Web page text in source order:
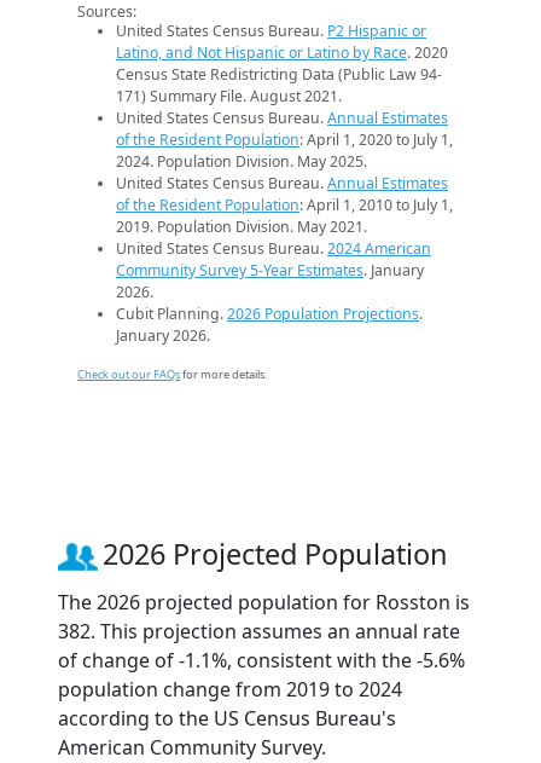
Sources:
United States Census Bureau. P2 Hispanic or
Latino, and Not Hispanic or Latino by Race. 2020
Census State Redistricting Data (Public Law 94-
171) Summary File. August 2021.
United States Census Bureau.Annual Estimates
of the Resident Population: April 1, 2020 to July 1,
2024. Population Division. May 2025.
United States Census Bureau.Annual Estimates
of the Resident Population: April 1, 2010 to July 1,
2019. Population Division. May 2021.
United States Census Bureau.2024 American
Community Survey 5-Year Estimates. January
2026.
Cubit Planning.2026 Population Projections.
January 2026.
Check out our FAQsfor more details.
2026 Projected Population
The 2026 projected population for Rosston is
382. This projection assumes an annual rate
of change of -1.1%, consistent with the -5.6%
population change from 2019 to 2024
according to the US Census Bureau's
American Community Survey.